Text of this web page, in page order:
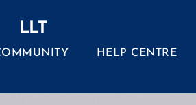
LLT
HELP CENTRE